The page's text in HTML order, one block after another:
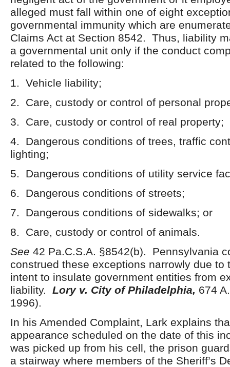
alleged must fall within one of eight
governmental immunity which are
Claims Act at Section 8542. Thus, liability
a governmental unit only if the conduct
related to the following:
1. Vehicle liability;
2. Care, custody or control of personal
3. Care, custody or control of real property;
4. Dangerous conditions of trees, traffic
lighting;
5. Dangerous conditions of utility service
6. Dangerous conditions of streets;
7. Dangerous conditions of sidewalks; or
8. Care, custody or control of animals.
See 42 Pa.C.S.A. §8542(b). Pennsylvania
construed these exceptions narrowly due to
intent to insulate government entities from
liability. Lory v. City of Philadelphia, 674
1996).
In his Amended Complaint, Lark explains
appearance scheduled on the date of this
was picked up from his cell, the prison
a stairway where members of the Sheriff’s